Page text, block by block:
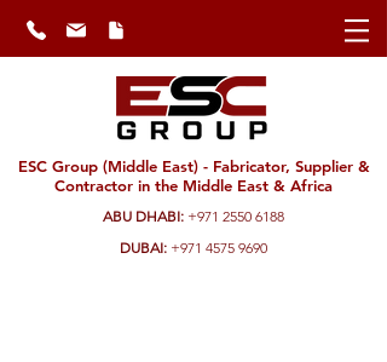
ESC Group (Middle East) - Fabricator, Supplier &
Contractor in the Middle East & Africa
ABU DHABI: +971 2550 6188
DUBAI: +971 4575 9690